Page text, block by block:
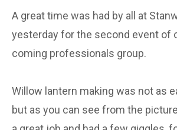
A great time was had by all at
yesterday for the second event of
coming professionals group.
Willow lantern making was not as
but as you can see from the